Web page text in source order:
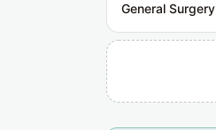
General Surgery